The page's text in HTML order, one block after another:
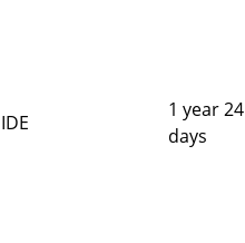
IDE
1 year 24
days